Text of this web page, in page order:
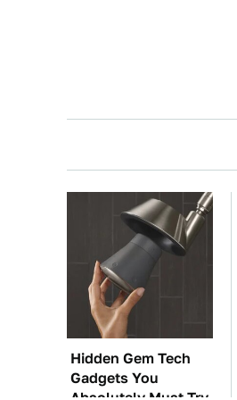
Hidden Gem Tech
Gadgets You